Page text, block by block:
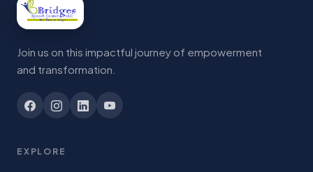
Join us on this impactful journey of empowerment
and transformation.
EXPLORE